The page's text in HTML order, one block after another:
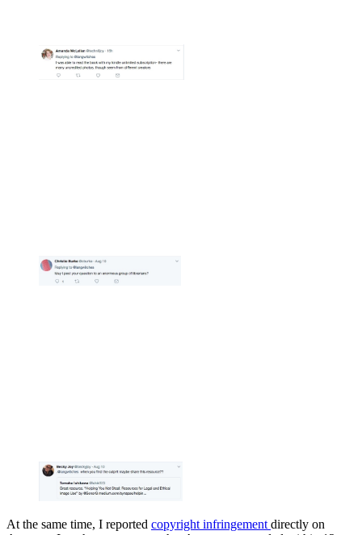
At the same time, I reported copyright infringement directly on